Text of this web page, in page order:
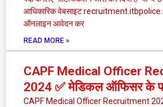
आधिकारिक वेबसाइट
ऑनलाइन आवेदन कर
READ MORE »
CAPF Medical Officer
2024 ✅ मेडिकल ऑफिसर के
CAPF Medical Officer Recruitment